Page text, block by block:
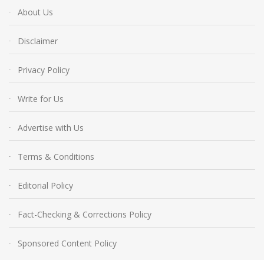
About Us
Disclaimer
Privacy Policy
Write for Us
Advertise with Us
Terms & Conditions
Editorial Policy
Fact-Checking & Corrections Policy
Sponsored Content Policy